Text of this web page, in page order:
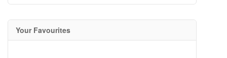
Your Favourites